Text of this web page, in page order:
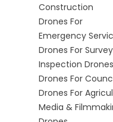
Construction
Drones For
Emergency
Drones For
Inspection Drones
Drones For
Drones For
Media &